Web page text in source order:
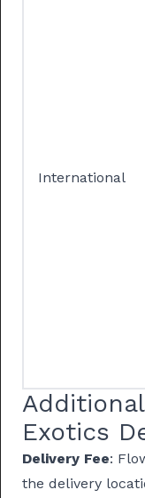
International
Exotics
Delivery Fee:
the delivery